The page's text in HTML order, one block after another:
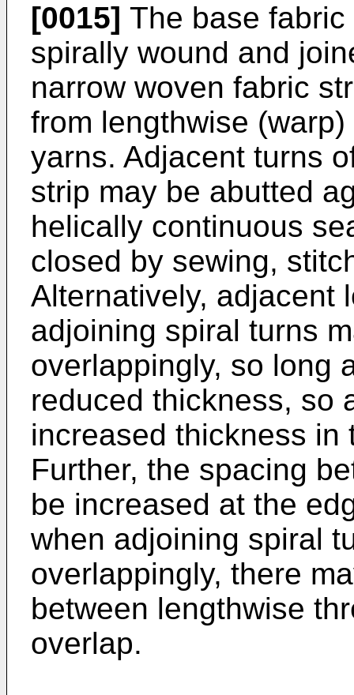
[0015] The base
spirally wound and
narrow woven fabric
from lengthwise
yarns. Adjacent turns
strip may be abutted
helically continuous
closed by sewing,
Alternatively, adjacent
adjoining spiral turns
overlappingly, so long
reduced thickness, so
increased thickness in
Further, the spacing
be increased at the
when adjoining spiral
overlappingly, there
between lengthwise
overlap.